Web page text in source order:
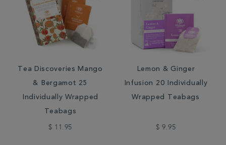
Tea Discoveries Mango
& Bergamot 25
Individually Wrapped
Teabags
$ 11.95
Lemon & Ginger
Infusion 20 Individually
Wrapped Teabags
$ 9.95